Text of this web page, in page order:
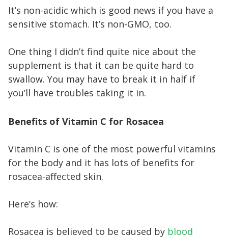
It’s non-acidic which is good news if you have a
sensitive stomach. It’s non-GMO, too.
One thing I didn’t find quite nice about the
supplement is that it can be quite hard to
swallow. You may have to break it in half if
you’ll have troubles taking it in.
Benefits of Vitamin C for Rosacea
Vitamin C is one of the most powerful vitamins
for the body and it has lots of benefits for
rosacea-affected skin.
Here’s how:
Rosacea is believed to be caused by blood